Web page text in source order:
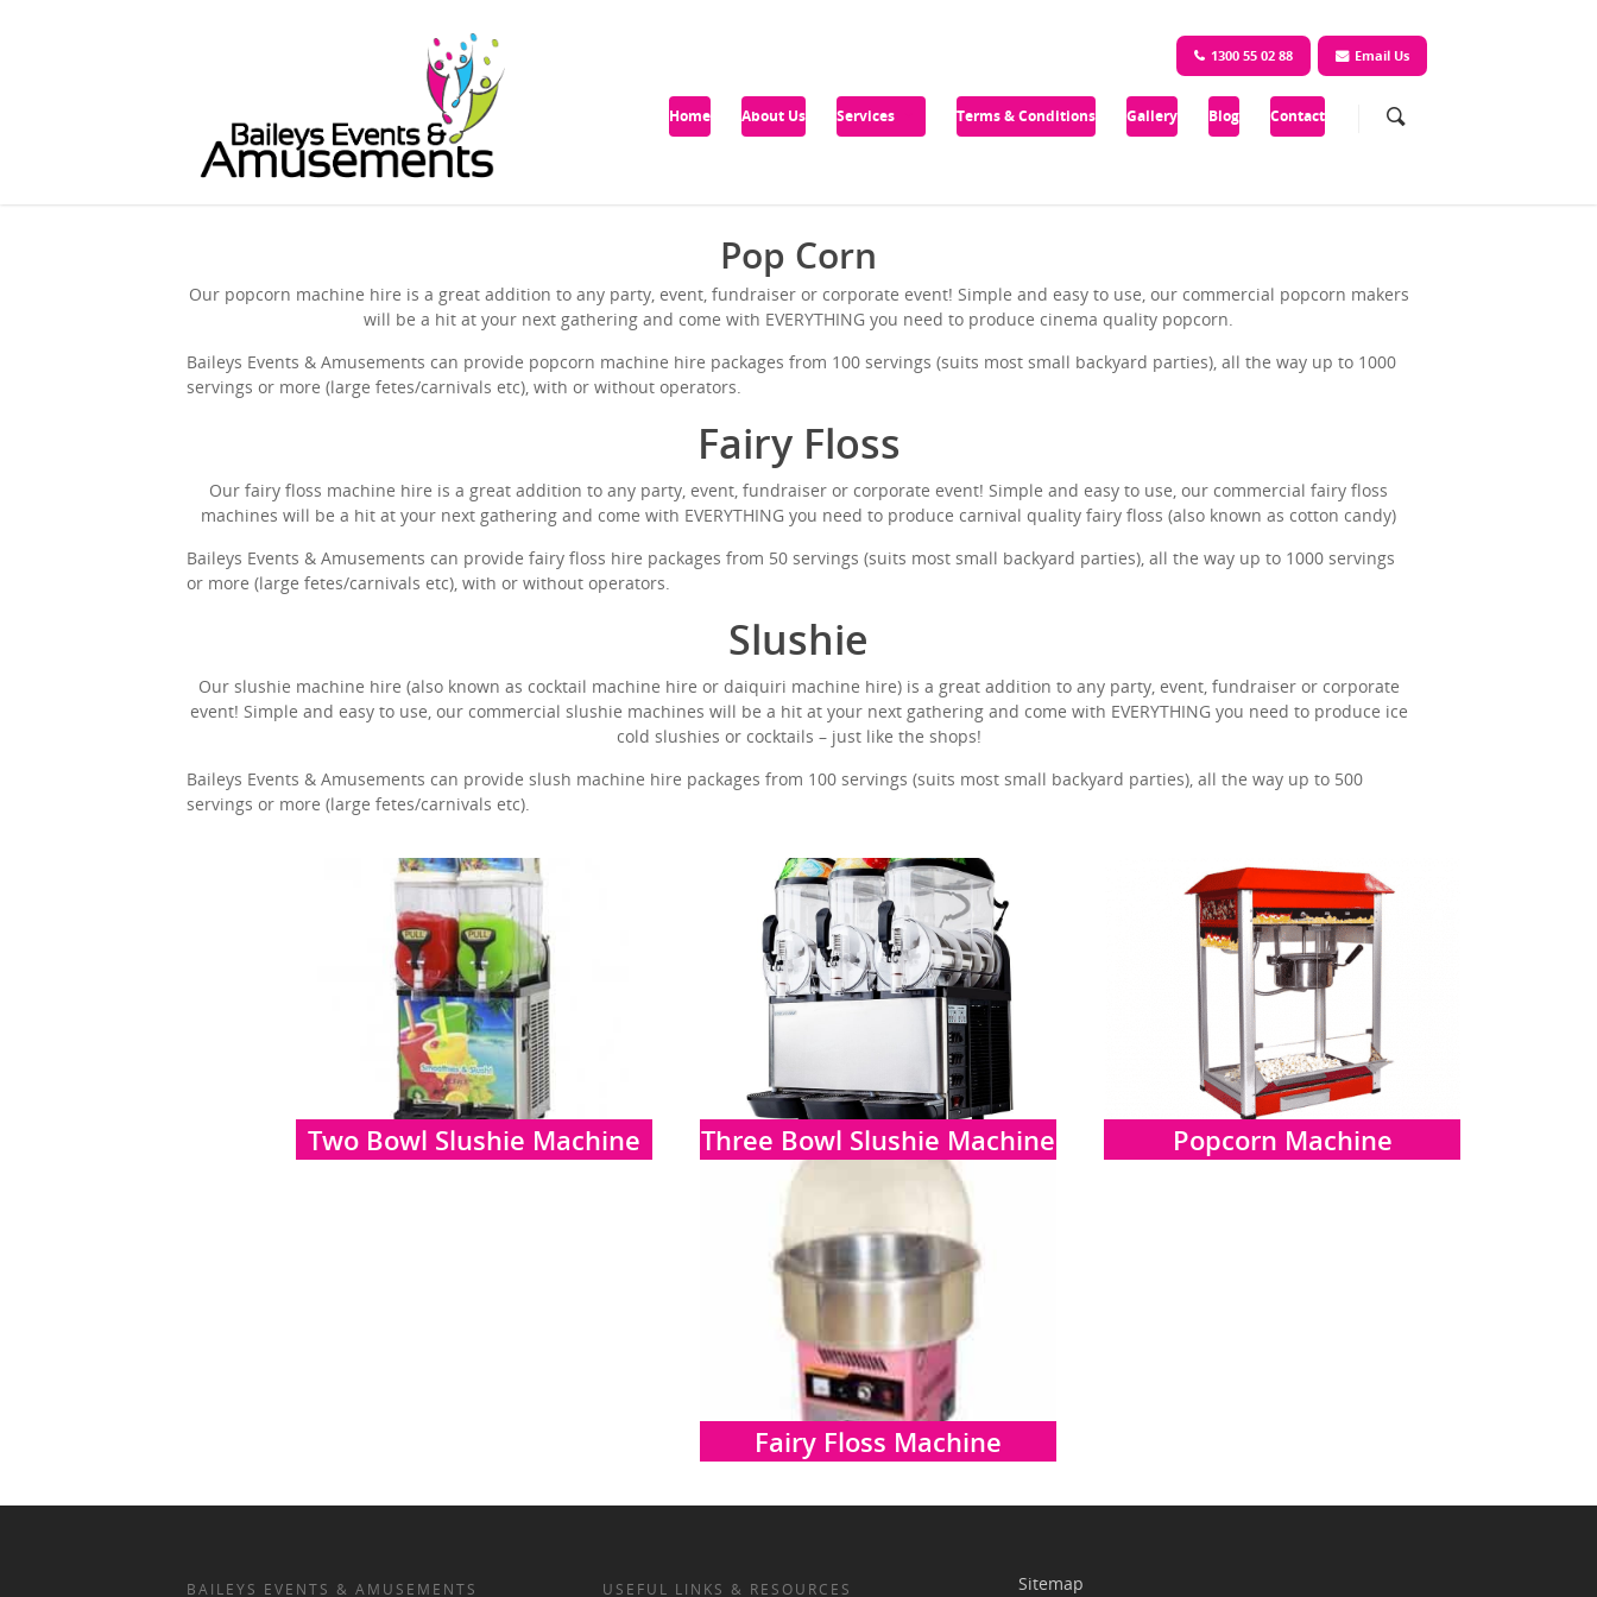
1300 55 02 88 Email Us
Home About Us Services Terms & Conditions Gallery Blog Contact
Pop Corn
Our popcorn machine hire is a great addition to any party, event, fundraiser or corporate event! Simple and easy to use, our commercial popcorn makers
will be a hit at your next gathering and come with EVERYTHING you need to produce cinema quality popcorn.
Baileys Events & Amusements can provide popcorn machine hire packages from 100 servings (suits most small backyard parties), all the way up to 1000
servings or more (large fetes/carnivals etc), with or without operators.
Fairy Floss
Our fairy floss machine hire is a great addition to any party, event, fundraiser or corporate event! Simple and easy to use, our commercial fairy floss
machines will be a hit at your next gathering and come with EVERYTHING you need to produce carnival quality fairy floss (also known as cotton candy)
Baileys Events & Amusements can provide fairy floss hire packages from 50 servings (suits most small backyard parties), all the way up to 1000 servings
or more (large fetes/carnivals etc), with or without operators.
Slushie
Our slushie machine hire (also known as cocktail machine hire or daiquiri machine hire) is a great addition to any party, event, fundraiser or corporate
event! Simple and easy to use, our commercial slushie machines will be a hit at your next gathering and come with EVERYTHING you need to produce ice
cold slushies or cocktails – just like the shops!
Baileys Events & Amusements can provide slush machine hire packages from 100 servings (suits most small backyard parties), all the way up to 500
servings or more (large fetes/carnivals etc).
Two Bowl Slushie Machine Three Bowl Slushie Machine Popcorn Machine
Fairy Floss Machine
BAILEYS EVENTS & AMUSEMENTS USEFUL LINKS & RESOURCES Sitemap